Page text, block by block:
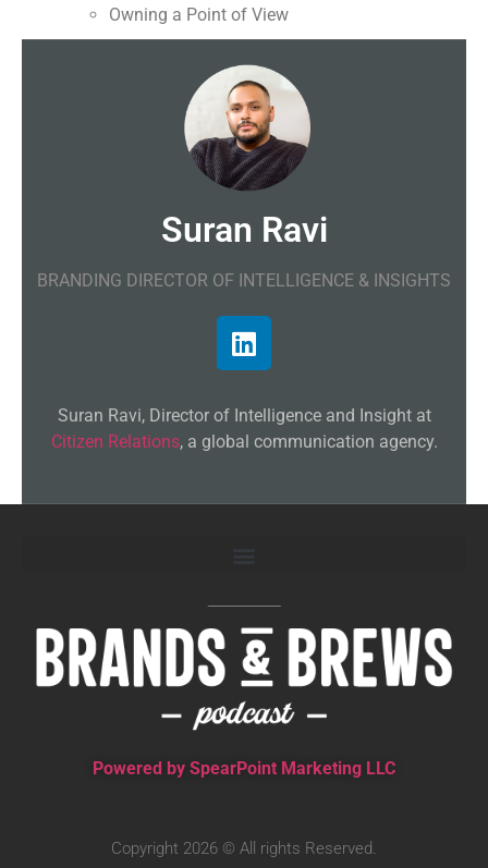
Owning a Point of View
Suran Ravi
BRANDING DIRECTOR OF INTELLIGENCE & INSIGHTS
Suran Ravi, Director of Intelligence and Insight at
Citizen Relations, a global communication agency.
Powered by SpearPoint Marketing LLC
Copyright 2026 © All rights Reserved.